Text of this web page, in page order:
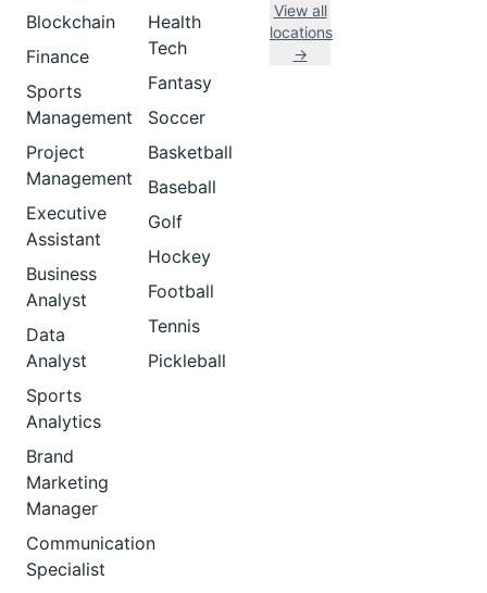
Blockchain
Finance
Sports
Management
Project
Management
Executive
Assistant
Business
Analyst
Data
Analyst
Sports
Analytics
Brand
Marketing
Manager
Communication
Specialist
Health
Tech
Fantasy
Soccer
Basketball
Baseball
Golf
Hockey
Football
Tennis
Pickleball
View all
locations
→